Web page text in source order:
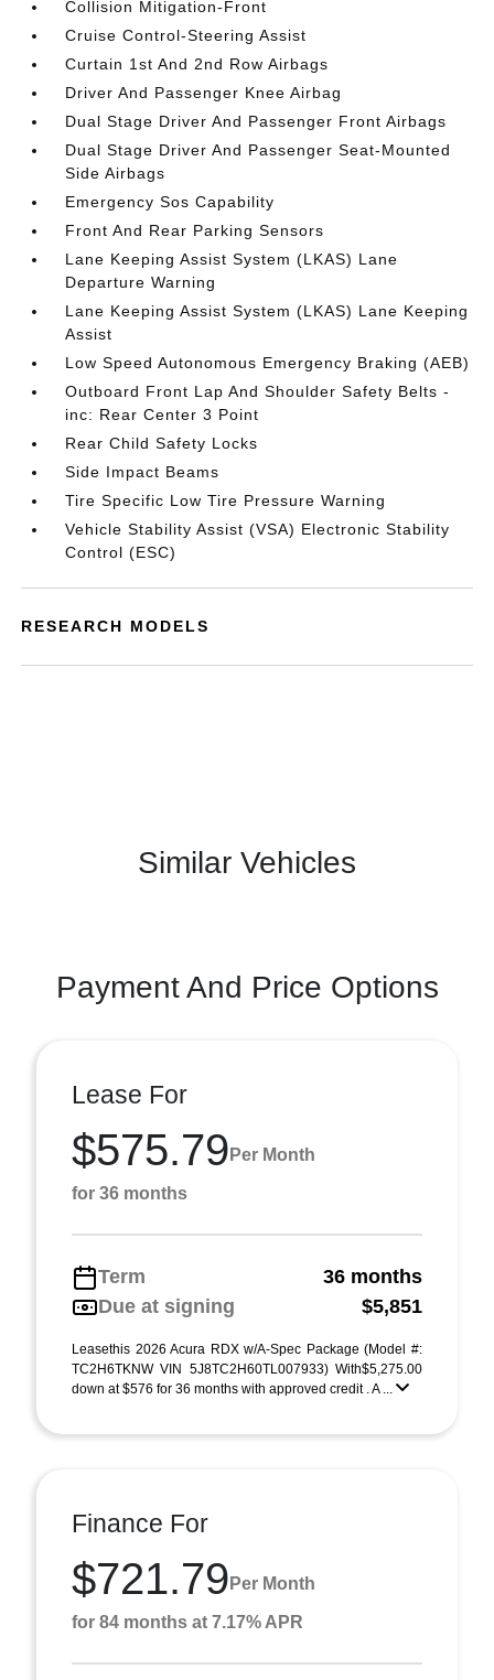
Collision Mitigation-Front
Cruise Control-Steering Assist
Curtain 1st And 2nd Row Airbags
Driver And Passenger Knee Airbag
Dual Stage Driver And Passenger Front Airbags
Dual Stage Driver And Passenger Seat-Mounted
Side Airbags
Emergency Sos Capability
Front And Rear Parking Sensors
Lane Keeping Assist System (LKAS) Lane
Departure Warning
Lane Keeping Assist System (LKAS) Lane Keeping
Assist
Low Speed Autonomous Emergency Braking (AEB)
Outboard Front Lap And Shoulder Safety Belts -
inc: Rear Center 3 Point
Rear Child Safety Locks
Side Impact Beams
Tire Specific Low Tire Pressure Warning
Vehicle Stability Assist (VSA) Electronic Stability
Control (ESC)
RESEARCH MODELS
Similar Vehicles
Payment And Price Options
Lease For
$575.79 Per Month
for 36 months
Term
36 months
Due at signing
$5,851
Leasethis 2026 Acura RDX w/A-Spec Package (Model #:
TC2H6TKNW VIN 5J8TC2H60TL007933) With$5,275.00
down at $576 for 36 months with approved credit . A ...
Finance For
$721.79 Per Month
for 84 months at 7.17% APR